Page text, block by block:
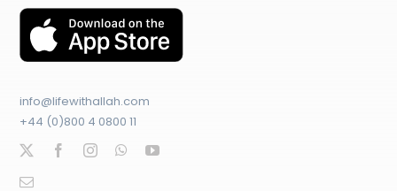
info@lifewithallah.com
+44 (0)800 4 0800 11